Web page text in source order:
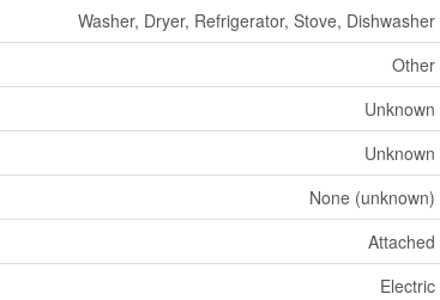
Washer, Dryer, Refrigerator, Stove, Dishwasher
Other
Unknown
Unknown
None (unknown)
Attached
Electric